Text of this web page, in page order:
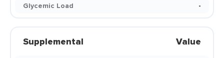
Glycemic Load
-
Supplemental Value